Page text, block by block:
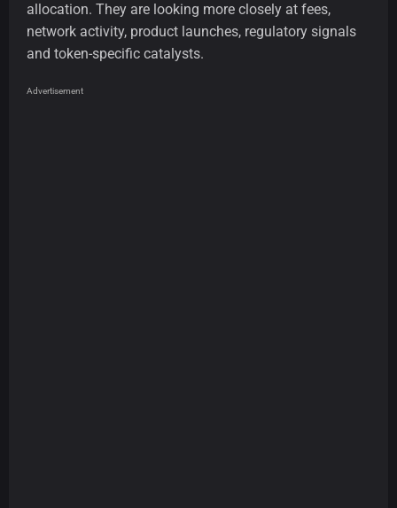
allocation. They are looking more closely at fees,
network activity, product launches, regulatory signals
and token-specific catalysts.
Advertisement